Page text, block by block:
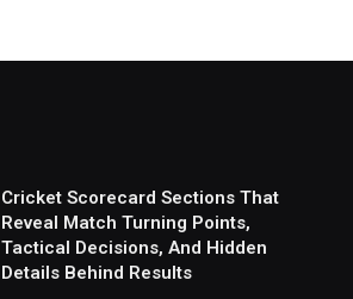
Cricket Scorecard Sections That
Reveal Match Turning Points,
Tactical Decisions, And Hidden
Details Behind Results